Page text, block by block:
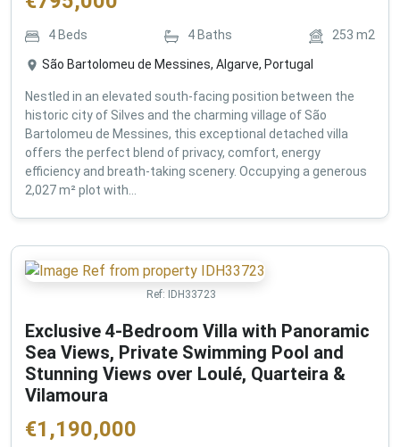
4 Beds 4 Baths 253 m2
São Bartolomeu de Messines, Algarve, Portugal
Nestled in an elevated south-facing position between the
historic city of Silves and the charming village of São
Bartolomeu de Messines, this exceptional detached villa
offers the perfect blend of privacy, comfort, energy
efficiency and breath-taking scenery. Occupying a generous
2,027 m² plot with...
Ref: IDH33723
Exclusive 4-Bedroom Villa with Panoramic
Sea Views, Private Swimming Pool and
Stunning Views over Loulé, Quarteira &
Vilamoura
€1,190,000